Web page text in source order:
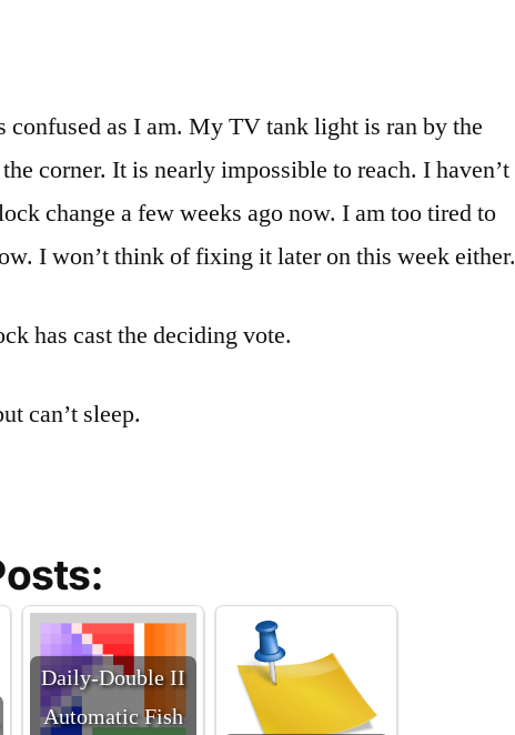
confused as I am. My TV tank light is ran by the
corner. It is nearly impossible to reach. I haven’t
change a few weeks ago now. I am too tired to
I won’t think of fixing it later on this week either.
has cast the deciding vote.
can’t sleep.
Daily-Double II
Automatic Fish